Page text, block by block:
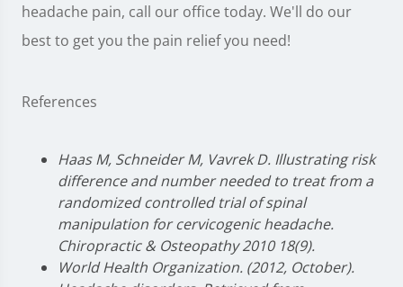
headache pain, call our office today. We'll do our
best to get you the pain relief you need!
References
Haas M, Schneider M, Vavrek D. Illustrating risk
difference and number needed to treat from a
randomized controlled trial of spinal
manipulation for cervicogenic headache.
Chiropractic & Osteopathy 2010 18(9).
World Health Organization. (2012, October).